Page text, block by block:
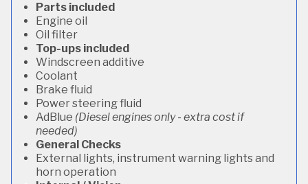
Parts included
Engine oil
Oil filter
Top-ups included
Windscreen additive
Coolant
Brake fluid
Power steering fluid
AdBlue (Diesel engines only - extra cost if
needed)
General Checks
External lights, instrument warning lights and
horn operation